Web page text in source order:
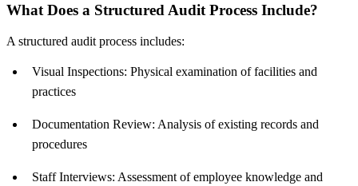
What Does a Structured Audit Process Include?
A structured audit process includes:
Visual Inspections: Physical examination of facilities and
practices
Documentation Review: Analysis of existing records and
procedures
Staff Interviews: Assessment of employee knowledge and